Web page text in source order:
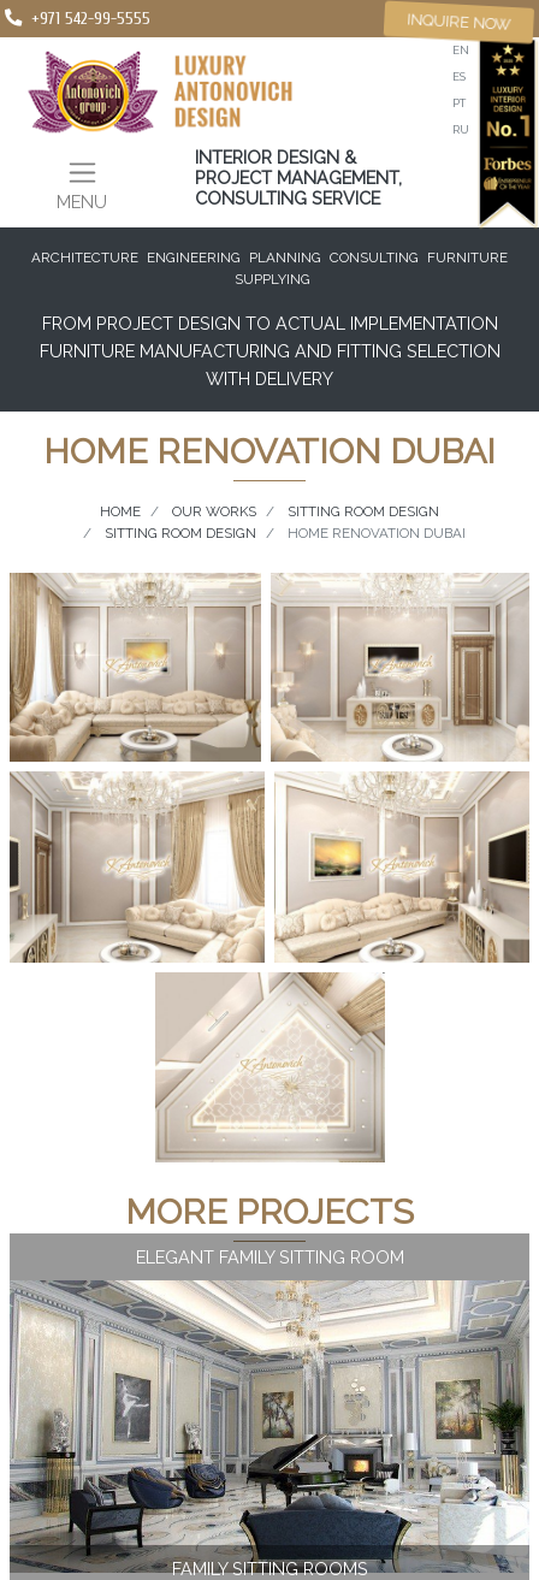
+971 542-99-5555
MENU
EN
ES
PT
RU
INTERIOR DESIGN &
PROJECT MANAGEMENT,
CONSULTING SERVICE
INQUIRE NOW
ARCHITECTURE ENGINEERING PLANNING CONSULTING
FURNITURE
SUPPLYING
FROM PROJECT DESIGN TO ACTUAL IMPLEMENTATION
FURNITURE MANUFACTURING AND FITTING SELECTION
WITH DELIVERY
HOME RENOVATION DUBAI
HOME OUR WORKS
SITTING ROOM DESIGN
SITTING ROOM DESIGN
HOME RENOVATION DUBAI
MORE PROJECTS
ELEGANT FAMILY SITTING ROOM
FAMILY SITTING ROOMS